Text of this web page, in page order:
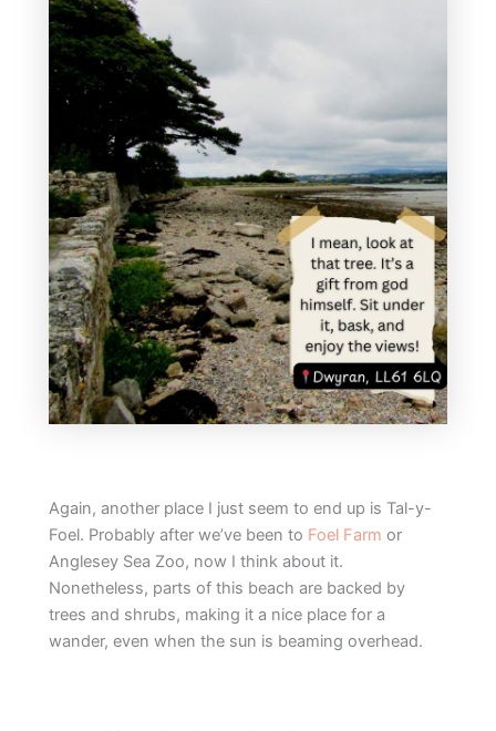
Again, another place I just seem to end up is Tal-y-
Foel. Probably after we’ve been to Foel Farm or
Anglesey Sea Zoo, now I think about it.
Nonetheless, parts of this beach are backed by
trees and shrubs, making it a nice place for a
wander, even when the sun is beaming overhead.